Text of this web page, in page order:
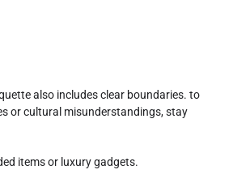
also includes clear boundaries. to
or cultural misunderstandings, stay
items or luxury gadgets.